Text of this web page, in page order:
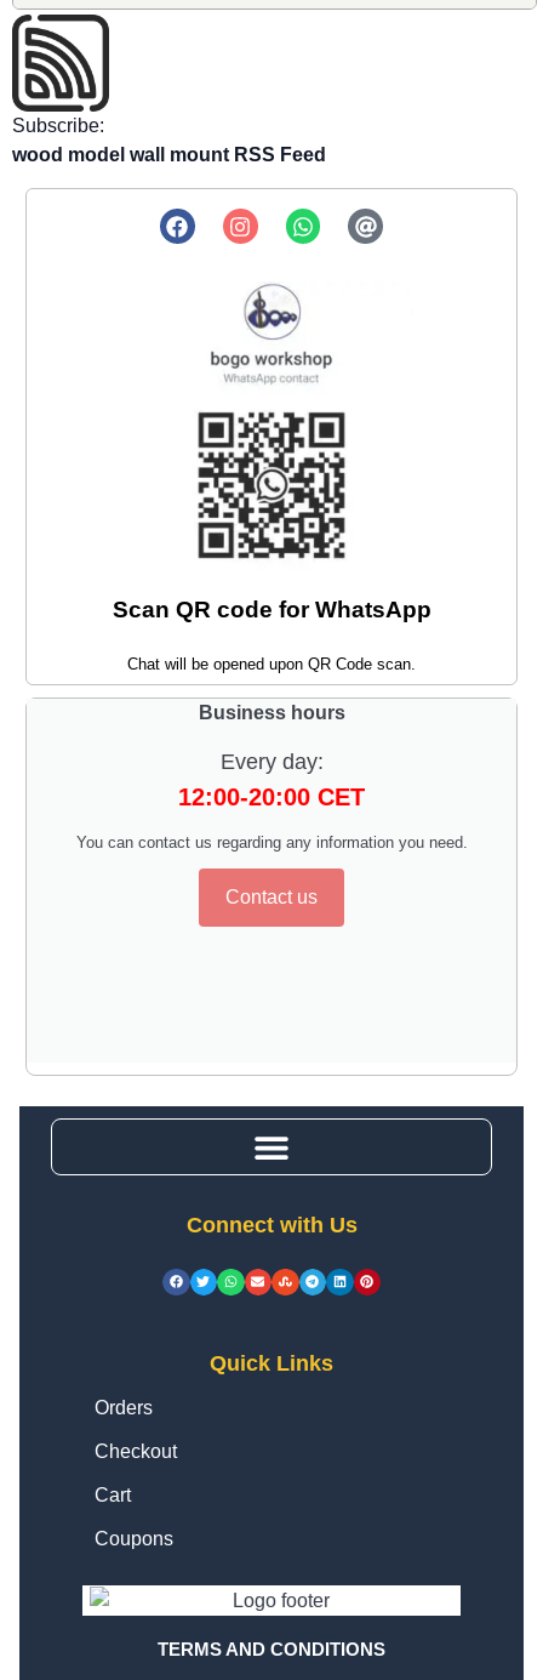
Subscribe:
wood model wall mount RSS Feed
Scan QR code for WhatsApp
Chat will be opened upon QR Code scan.
Business hours
Every day:
12:00-20:00 CET
You can contact us regarding any information you need.
Contact us
Connect with Us
Quick Links
Orders
Checkout
Cart
Coupons
TERMS AND CONDITIONS